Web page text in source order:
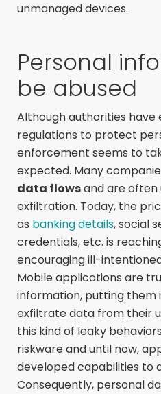
unmanaged devices.
Personal
be abused
Although authorities have
regulations to protect
enforcement seems to
expected. Many
data flowsand are
exfiltration. Today, the
as banking details, social
credentials, etc. is
encouraging ill-
Mobile applications are
information, putting them
exfiltrate data from their
this kind of leaky
riskware and until now,
developed capabilities to
Consequently, personal